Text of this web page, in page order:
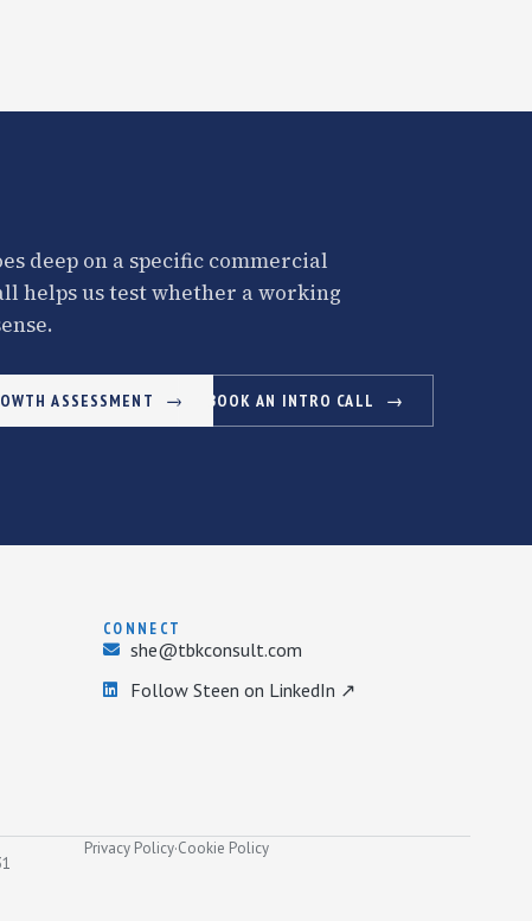
deep on a specific commercial
helps us test whether a working
ASSESSMENT BOOK AN INTRO CALL
CONNECT
she@tbkconsult.com
Follow Steen on LinkedIn ↗
Privacy Policy·Cookie Policy